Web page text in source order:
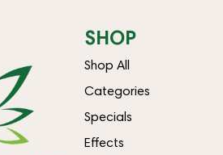
SHOP
Shop All
Categories
Specials
Effects